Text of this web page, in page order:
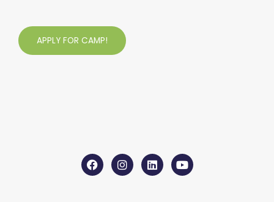
APPLY FOR CAMP!
F
a
c
I
n
s
L
i
n
Y
o
u